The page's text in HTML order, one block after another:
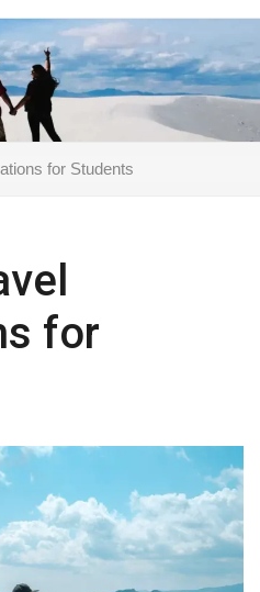
for Students
for